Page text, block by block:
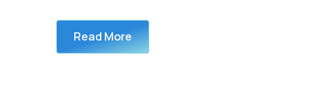
Read More